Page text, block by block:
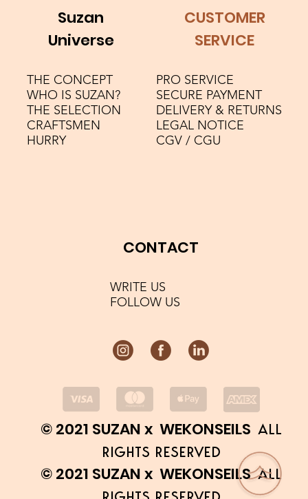
CONTACT
WRITE US
FOLLOW US
CUSTOMER
SERVICE
PRO SERVICE
SECURE PAYMENT
DELIVERY & RETURNS
LEGAL NOTICE
CGV / CGU
Suzan
Universe
THE CONCEPT
WHO IS SUZAN?
THE SELECTION
CRAFTSMEN
HURRY
© 2021 SUZAN x WEKONSEILSALL
RIGHTS RESERVED
© 2021 SUZAN x WEKONSEILSALL